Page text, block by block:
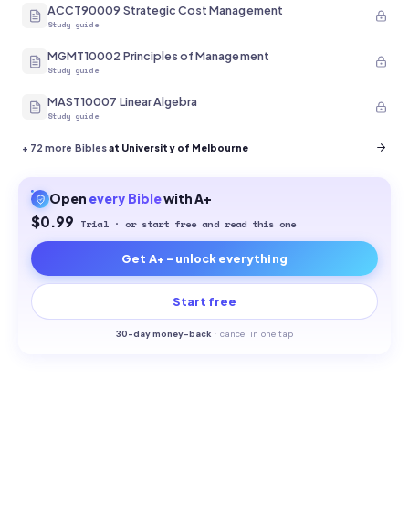
ACCT90009 Strategic Cost Management
Study guide
MGMT10002 Principles of Management
Study guide
MAST10007 Linear Algebra
Study guide
+ 72 more Biblesat University of Melbourne
Open every Biblewith A+
$0.99 Trial · or start free and read this one
Get A+ - unlock everything
Start free
30-day money-back · cancel in one tap